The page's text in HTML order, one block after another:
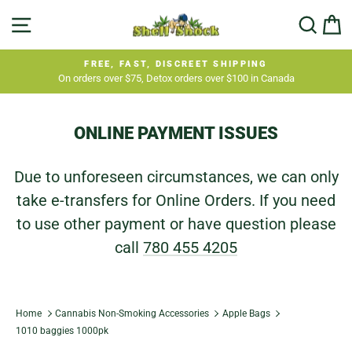
Pause
FREE, FAST, DISCREET SHIPPING
On orders over $75, Detox orders over $100 in Canada
ONLINE PAYMENT ISSUES
Due to unforeseen circumstances, we can only
take e-transfers for Online Orders. If you need
to use other payment or have question please
call 780 455 4205
Home Cannabis Non-Smoking Accessories
Apple Bags
1010 baggies 1000pk